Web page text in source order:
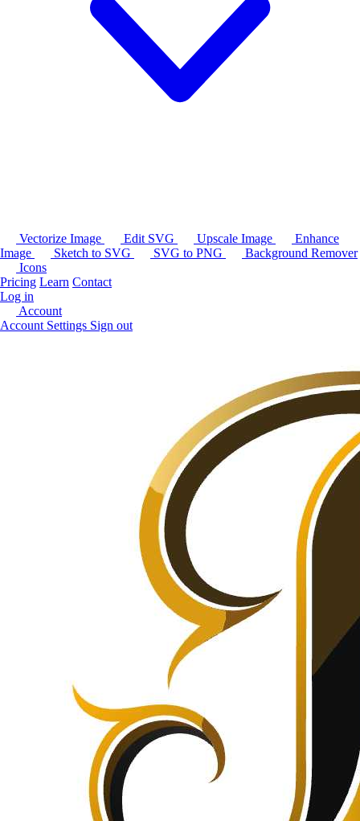
Vectorize Image Edit SVG Upscale Image
Enhance
Image
Sketch to SVG SVG to PNG
Background Remover
Icons
Pricing Learn Contact
Log in
Account
Account Settings Sign out